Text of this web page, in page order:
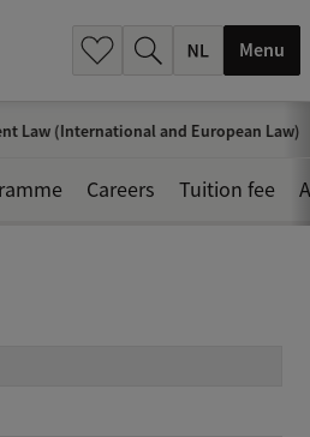
Menu
Law (International and European Law)
Careers Tuition fee